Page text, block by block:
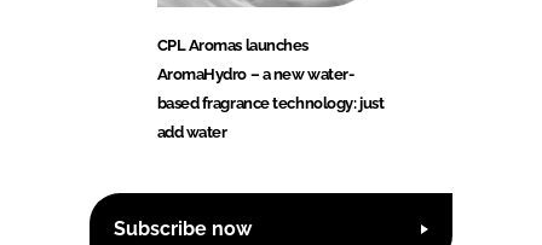
CPL Aromas launches
AromaHydro – a new water-
based fragrance technology: just
add water
Subscribe now